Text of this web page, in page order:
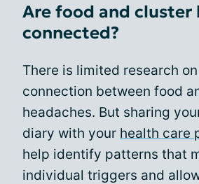
Are food and cluster
connected?
There is limited research
connection between food
headaches. But sharing
diary with your health care
help identify patterns that
individual triggers and